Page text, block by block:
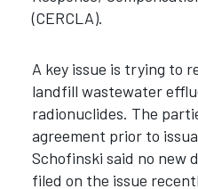
(CERCLA).
A key issue is trying to
landfill wastewater
radionuclides. The
agreement prior to
Schofinski said no new
filed on the issue